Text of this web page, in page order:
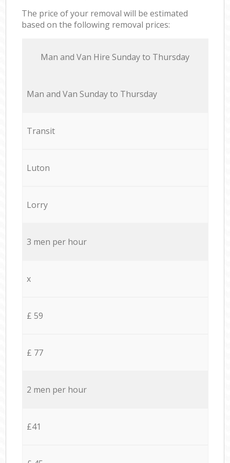
The price of your removal will be estimated
based on the following removal prices:
Мan аnd Van Hire Sunday to Thursday
Мan аnd Van Sunday to Thursday
Transit
Luton
Lorry
3 men per hour
x
£ 59
£ 77
2 men per hour
£41